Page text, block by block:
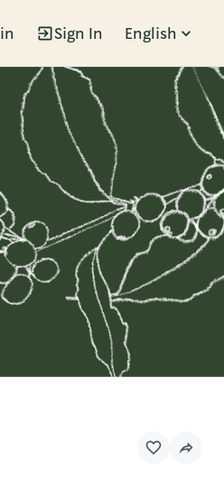
Sign In English